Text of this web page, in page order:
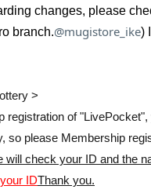
or distributing
who applied can
your identity with an
changes, please
branch.@mugistore_ike)
>
registration of
so please Membership
will check your ID and the
IDThank you.